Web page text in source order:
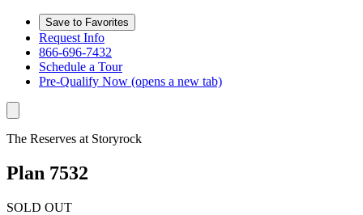
Save to Favorites
Request Info
866-696-7432
Schedule a Tour
Pre-Qualify Now (opens a new tab)
The Reserves at Storyrock
Plan 7532
SOLD OUT